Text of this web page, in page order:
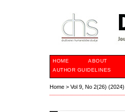
HOME ABOUT
AUTHOR GUIDELINES
Home > Vol 9, No 2(26) (2024)